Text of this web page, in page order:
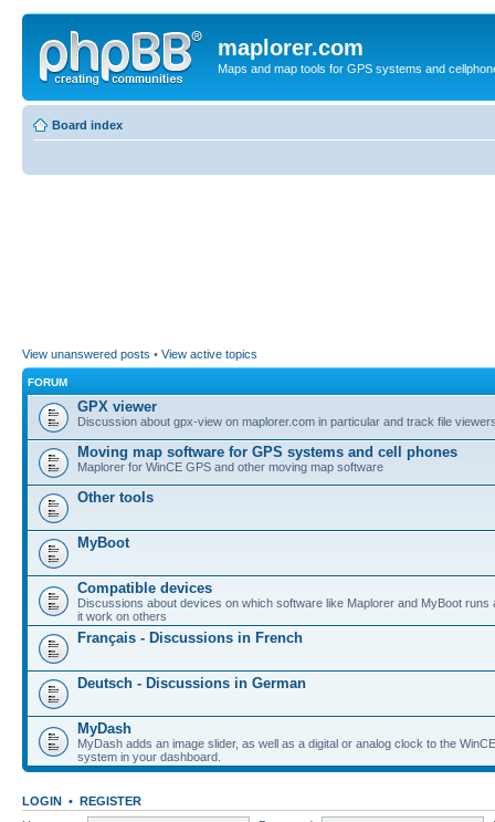
maplorer.com
Maps and map tools for GPS systems and
Board index
View unanswered posts • View active topics
FORUM
GPX viewer
Discussion about gpx-view on maplorer.com in particular and track file
Moving map software for GPS systems and cell phones
Maplorer for WinCE GPS and other moving map software
Other tools
MyBoot
Compatible devices
Discussions about devices on which software like Maplorer and MyBoot runs
it work on others
Français - Discussions in French
Deutsch - Discussions in German
MyDash
MyDash adds an image slider, as well as a digital or analog clock to the
system in your dashboard.
LOGIN • REGISTER